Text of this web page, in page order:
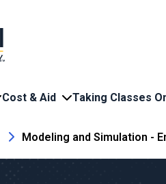
Cost & Aid Taking Classes
Modeling and Simulation -